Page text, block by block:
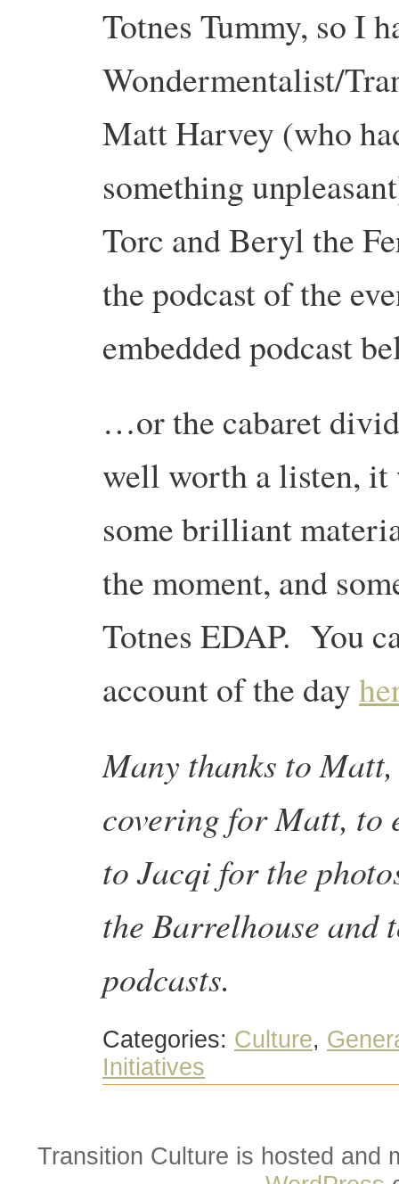
Totnes Tummy, so I
Wondermentalist/
Matt Harvey (who
something
Torc and Beryl the
the podcast of the
embedded podcast
…or the cabaret
well worth a listen, it
some brilliant
the moment, and
Totnes EDAP. You
account of the day
Many thanks to
covering for Matt, to
to Jacqi for the
the Barrelhouse
podcasts.
Categories: Culture,
Initiatives
Transition Culture is hosted and